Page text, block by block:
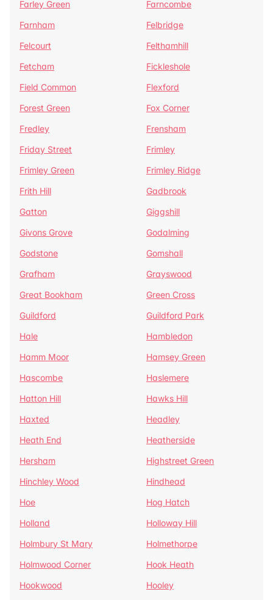
Farley Green
Farncombe
Farnham
Felbridge
Felcourt
Felthamhill
Fetcham
Fickleshole
Field Common
Flexford
Forest Green
Fox Corner
Fredley
Frensham
Friday Street
Frimley
Frimley Green
Frimley Ridge
Frith Hill
Gadbrook
Gatton
Giggshill
Givons Grove
Godalming
Godstone
Gomshall
Grafham
Grayswood
Great Bookham
Green Cross
Guildford
Guildford Park
Hale
Hambledon
Hamm Moor
Hamsey Green
Hascombe
Haslemere
Hatton Hill
Hawks Hill
Haxted
Headley
Heath End
Heatherside
Hersham
Highstreet Green
Hinchley Wood
Hindhead
Hoe
Hog Hatch
Holland
Holloway Hill
Holmbury St Mary
Holmethorpe
Holmwood Corner
Hook Heath
Hookwood
Hooley